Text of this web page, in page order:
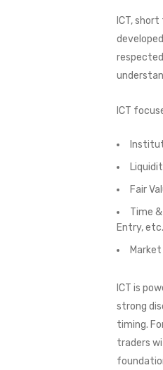
ICT,
ICT
Fair
Time
Entry,
ICT is
strong
timing.
traders